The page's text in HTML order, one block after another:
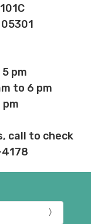
pm
to 6 pm
call to check